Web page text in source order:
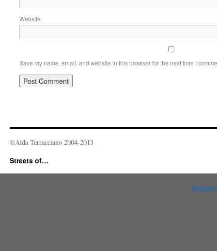
Website
Save my name, email, and website in this browser for the next time I
©Alda Terracciano 2004-2013
Streets of…